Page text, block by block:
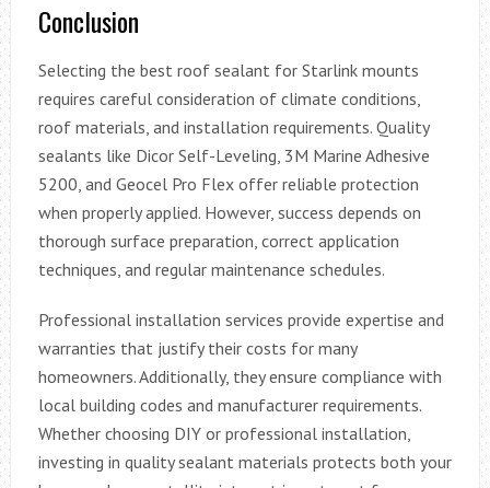
Conclusion
Selecting the best roof sealant for Starlink mounts
requires careful consideration of climate conditions,
roof materials, and installation requirements. Quality
sealants like Dicor Self-Leveling, 3M Marine Adhesive
5200, and Geocel Pro Flex offer reliable protection
when properly applied. However, success depends on
thorough surface preparation, correct application
techniques, and regular maintenance schedules.
Professional installation services provide expertise and
warranties that justify their costs for many
homeowners. Additionally, they ensure compliance with
local building codes and manufacturer requirements.
Whether choosing DIY or professional installation,
investing in quality sealant materials protects both your